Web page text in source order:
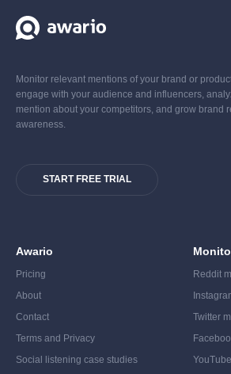
Monitor relevant mentions of your brand or
engage with your audience and influencers,
mention about your competitors, and grow brand
awareness.
START FREE TRIAL
Awario
Pricing
About
Contact
Terms and Privacy
Social listening case studies
Reddit
Twitter